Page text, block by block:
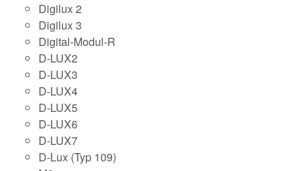
Digilux 2
Digilux 3
Digital-Modul-R
D-LUX2
D-LUX3
D-LUX4
D-LUX5
D-LUX6
D-LUX7
D-Lux (Typ 109)